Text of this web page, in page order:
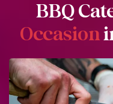
BBQ
Occasion